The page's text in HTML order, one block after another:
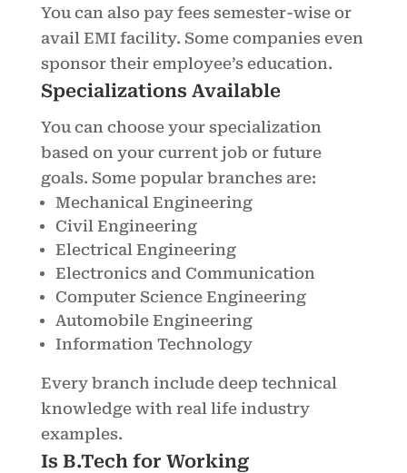
You can also pay fees semester-wise or
avail EMI facility. Some companies even
sponsor their employee’s education.
Specializations Available
You can choose your specialization
based on your current job or future
goals. Some popular branches are:
Mechanical Engineering
Civil Engineering
Electrical Engineering
Electronics and Communication
Computer Science Engineering
Automobile Engineering
Information Technology
Every branch include deep technical
knowledge with real life industry
examples.
Is B.Tech for Working